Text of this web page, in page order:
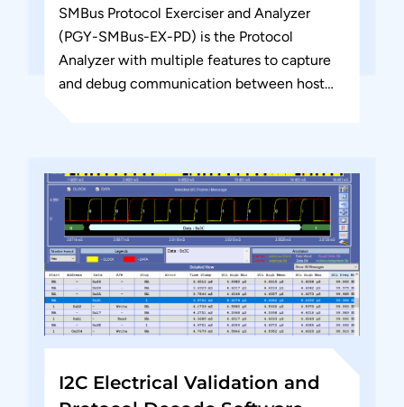
SMBus Protocol Exerciser and Analyzer
(PGY-SMBus-EX-PD) is the Protocol
Analyzer with multiple features to capture
and debug communication between host
I2C Electrical Validation and